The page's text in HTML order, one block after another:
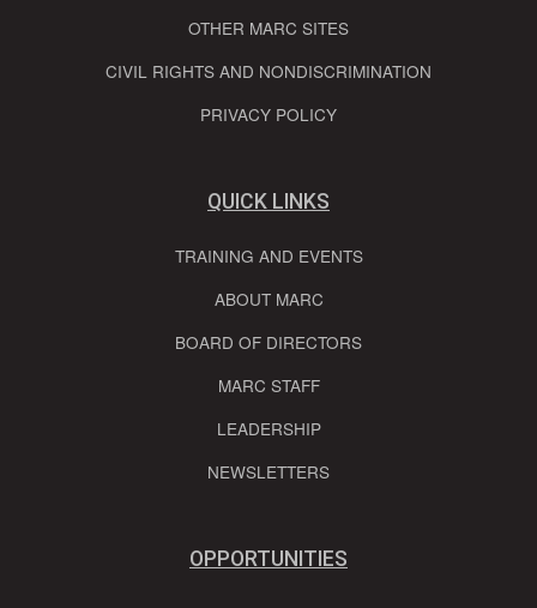
OTHER MARC SITES
CIVIL RIGHTS AND NONDISCRIMINATION
PRIVACY POLICY
QUICK LINKS
TRAINING AND EVENTS
ABOUT MARC
BOARD OF DIRECTORS
MARC STAFF
LEADERSHIP
NEWSLETTERS
OPPORTUNITIES